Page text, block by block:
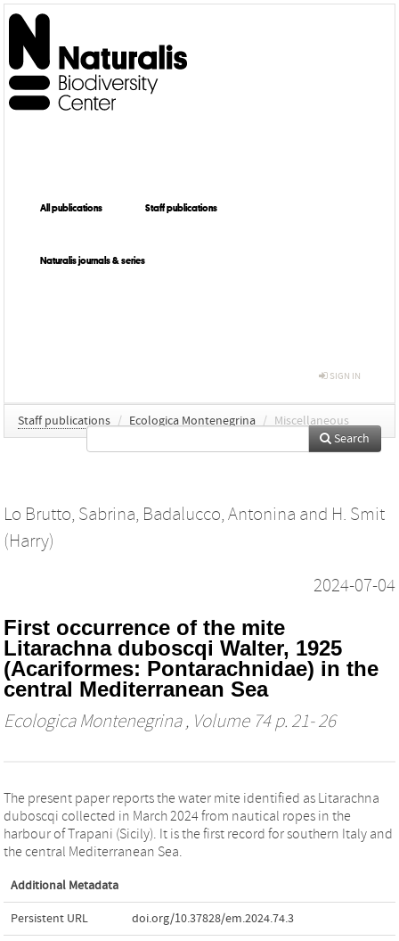
All publications Staff publications
Naturalis journals & series
SIGN IN
Staff publications / Ecologica Montenegrina / Miscellaneous
Search
Lo Brutto, Sabrina, Badalucco, Antonina and H. Smit
(Harry)
2024-07-04
First occurrence of the mite
Litarachna duboscqi Walter, 1925
(Acariformes: Pontarachnidae) in the
central Mediterranean Sea
Ecologica Montenegrina, Volume 74 p. 21- 26
The present paper reports the water mite identified as Litarachna
duboscqi collected in March 2024 from nautical ropes in the
harbour of Trapani (Sicily). It is the first record for southern Italy and
the central Mediterranean Sea.
Additional Metadata
Persistent URL doi.org/10.37828/em.2024.74.3